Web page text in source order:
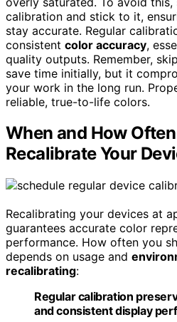
calibration and stick to it,
stay accurate. Regular
consistent color accuracy,
quality outputs. Remember,
save time initially, but it
your work in the long run.
reliable, true-to-life colors.
When and How
Recalibrate Your
Recalibrating your devices at
guarantees accurate color
performance. How often you
depends on usage and
recalibrating:
Regular calibration
and consistent display